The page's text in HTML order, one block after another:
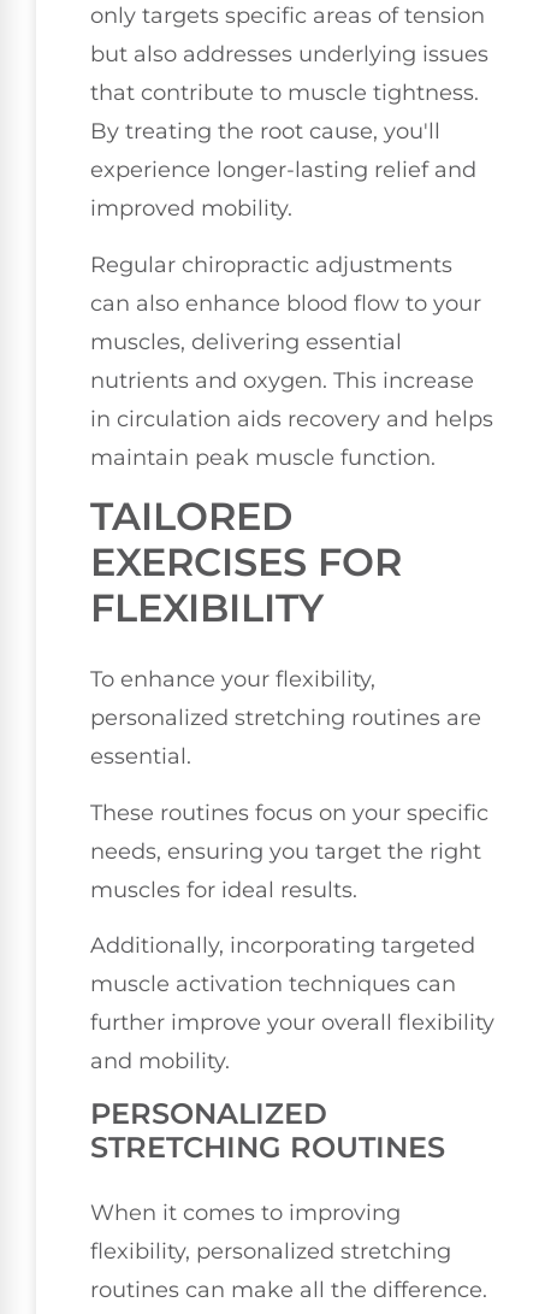
only targets specific areas of tension
but also addresses underlying issues
that contribute to muscle tightness.
By treating the root cause, you'll
experience longer-lasting relief and
improved mobility.
Regular chiropractic adjustments
can also enhance blood flow to your
muscles, delivering essential
nutrients and oxygen. This increase
in circulation aids recovery and helps
maintain peak muscle function.
TAILORED
EXERCISES FOR
FLEXIBILITY
To enhance your flexibility,
personalized stretching routines are
essential.
These routines focus on your specific
needs, ensuring you target the right
muscles for ideal results.
Additionally, incorporating targeted
muscle activation techniques can
further improve your overall flexibility
and mobility.
PERSONALIZED
STRETCHING ROUTINES
When it comes to improving
flexibility, personalized stretching
routines can make all the difference.